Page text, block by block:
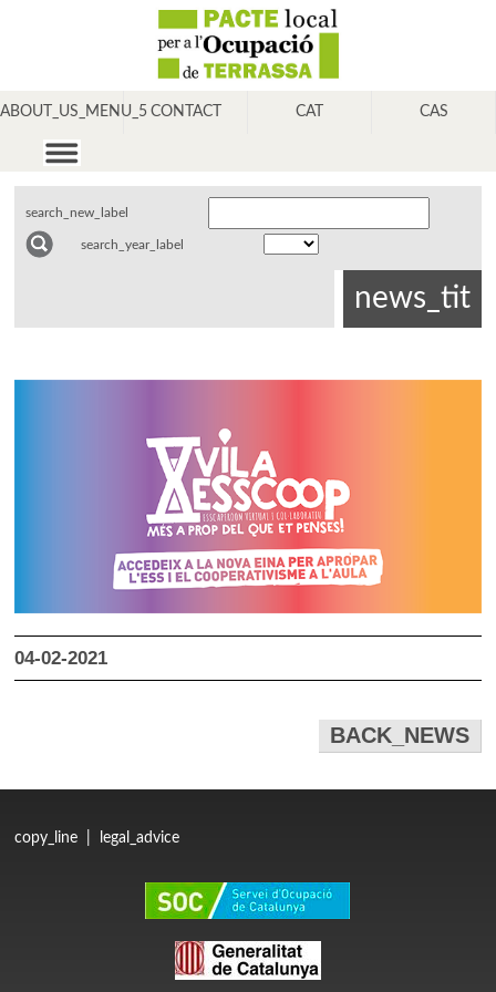
ABOUT_US_MENU_5 CONTACT CAT CAS
search_new_label
search_year_label
news_tit
04-02-2021
BACK_NEWS
copy_line legal_advice